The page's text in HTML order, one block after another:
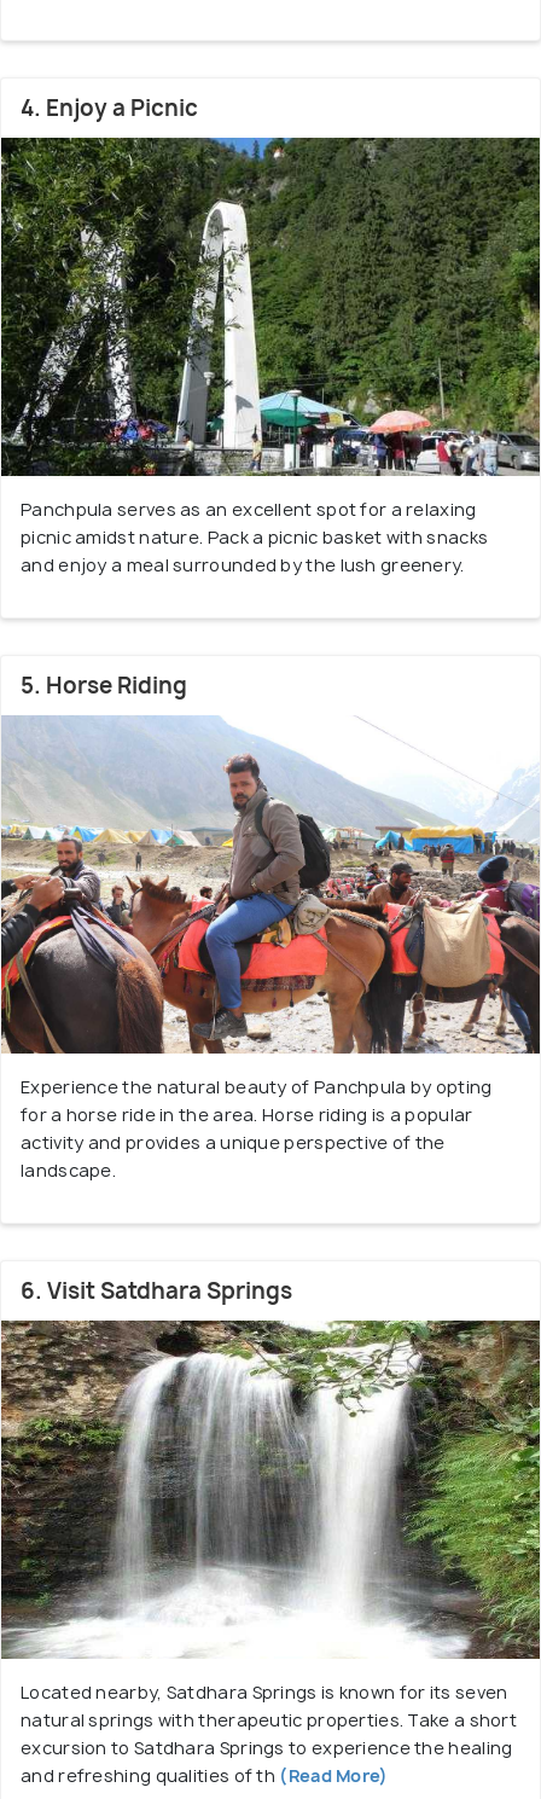
4. Enjoy a Picnic
Panchpula serves as an excellent spot for a relaxing
picnic amidst nature. Pack a picnic basket with snacks
and enjoy a meal surrounded by the lush greenery.
5. Horse Riding
Experience the natural beauty of Panchpula by opting
for a horse ride in the area. Horse riding is a popular
activity and provides a unique perspective of the
landscape.
6. Visit Satdhara Springs
Located nearby, Satdhara Springs is known for its seven
natural springs with therapeutic properties. Take a short
excursion to Satdhara Springs to experience the healing
and refreshing qualities of th (Read More)